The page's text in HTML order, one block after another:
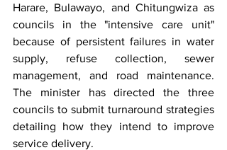
Harare, Bulawayo, and Chitungwiza as
councils in the "intensive care unit"
because of persistent failures in water
supply, refuse collection, sewer
management, and road maintenance.
The minister has directed the three
councils to submit turnaround strategies
detailing how they intend to improve
service delivery.